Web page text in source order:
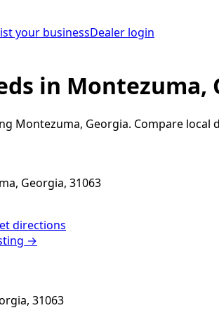
your businessDealer login
in Montezuma,
Montezuma, Georgia. Compare local
Georgia, 31063
directions
→
31063